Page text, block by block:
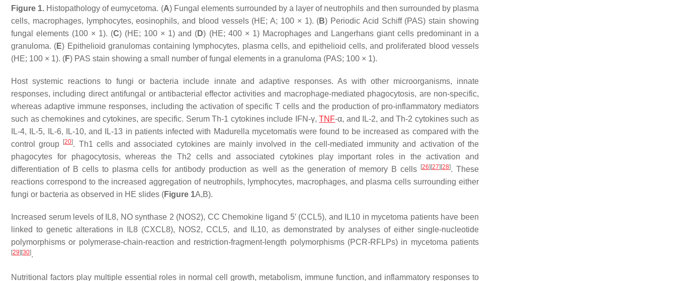
Figure 1. Histopathology of eumycetoma. (A) Fungal elements surrounded by a layer of neutrophils and then surrounded by plasma
cells, macrophages, lymphocytes, eosinophils, and blood vessels (HE; A; 100 × 1). (B) Periodic Acid Schiff (PAS) stain showing
fungal elements (100 × 1). (C) (HE; 100 × 1) and (D) (HE; 400 × 1) Macrophages and Langerhans giant cells predominant in a
granuloma. (E) Epithelioid granulomas containing lymphocytes, plasma cells, and epithelioid cells, and proliferated blood vessels
(HE; 100 × 1). (F) PAS stain showing a small number of fungal elements in a granuloma (PAS; 100 × 1).
Host systemic reactions to fungi or bacteria include innate and adaptive responses. As with other microorganisms, innate
responses, including direct antifungal or antibacterial effector activities and macrophage-mediated phagocytosis, are non-specific,
whereas adaptive immune responses, including the activation of specific T cells and the production of pro-inflammatory mediators
such as chemokines and cytokines, are specific. Serum Th-1 cytokines include IFN-γ,TNF-α, and IL-2, and Th-2 cytokines such as
IL-4, IL-5, IL-6, IL-10, and IL-13 in patients infected with Madurella mycetomatiswere found to be increased as compared with the
control group
[20]. Th1 cells and associated cytokines are mainly involved in the cell-mediated immunity and activation of the
phagocytes for phagocytosis, whereas the Th2 cells and associated cytokines play important roles in the activation and
differentiation of B cells to plasma cells for antibody production as well as the generation of memory B cells
[26] [27] [28]. These
reactions correspond to the increased aggregation of neutrophils, lymphocytes, macrophages, and plasma cells surrounding either
fungi or bacteria as observed in HE slides (Figure 1A,B).
Increased serum levels of IL8, NO synthase 2 (NOS2), CC Chemokine ligand 5′ (CCL5), and IL10 in mycetoma patients have been
linked to genetic alterations in
IL8 (CXCL8), NOS2,CCL5, and IL10, as demonstrated by analyses of either single-nucleotide
polymorphisms or polymerase-chain-reaction and restriction-fragment-length polymorphisms (PCR-RFLPs) in mycetoma patients
[29] [30].
Nutritional factors play multiple essential roles in normal cell growth, metabolism, immune function, and inflammatory responses to